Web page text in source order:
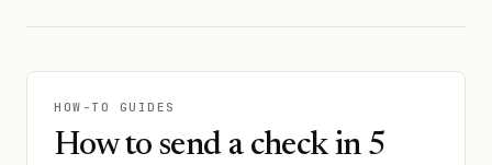
HOW-TO GUIDES
How to send a check in 5